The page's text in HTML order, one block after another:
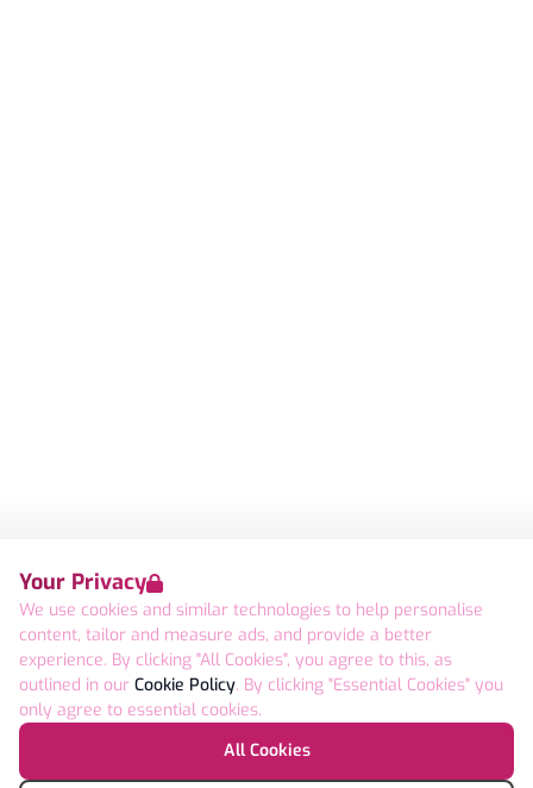
Your Privacy
We use cookies and similar technologies to help personalise
content, tailor and measure ads, and provide a better
experience. By clicking "All Cookies", you agree to this, as
outlined in our Cookie Policy. By clicking "Essential Cookies" you
only agree to essential cookies.
All Cookies